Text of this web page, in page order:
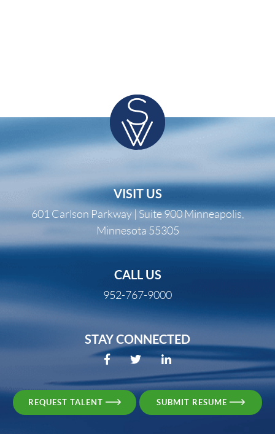
VISIT US
601 Carlson Parkway | Suite 900 Minneapolis,
Minnesota 55305
CALL US
952-767-9000
STAY CONNECTED
REQUEST TALENT SUBMIT RESUME